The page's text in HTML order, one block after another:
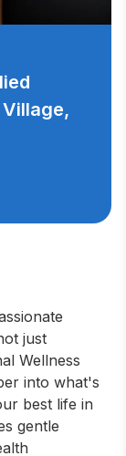
just
Wellness
into what's
best life in
gentle